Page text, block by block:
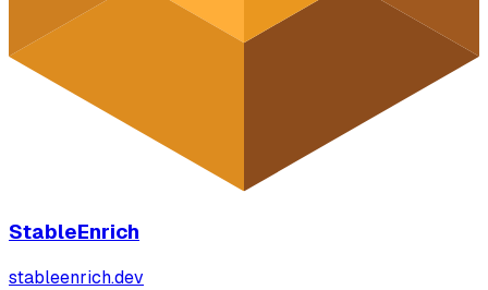
StableEnrich
stableenrich.dev